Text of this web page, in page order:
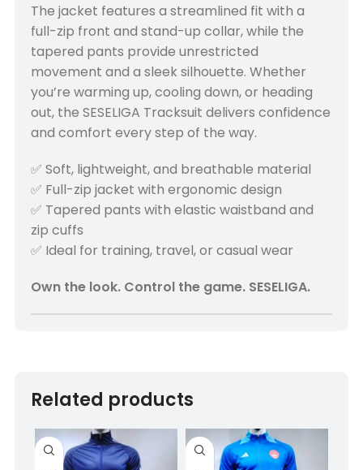
The jacket features a streamlined fit with a
full-zip front and stand-up collar, while the
tapered pants provide unrestricted
movement and a sleek silhouette. Whether
you’re warming up, cooling down, or heading
out, the SESELIGA Tracksuit delivers confidence
and comfort every step of the way.
✅ Soft, lightweight, and breathable material
✅ Full-zip jacket with ergonomic design
✅ Tapered pants with elastic waistband and
zip cuffs
✅ Ideal for training, travel, or casual wear
Own the look. Control the game. SESELIGA.
Related products